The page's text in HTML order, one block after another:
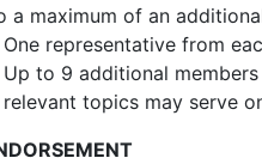
a maximum of an
One representative from
Up to 9 additional
relevant topics may serve